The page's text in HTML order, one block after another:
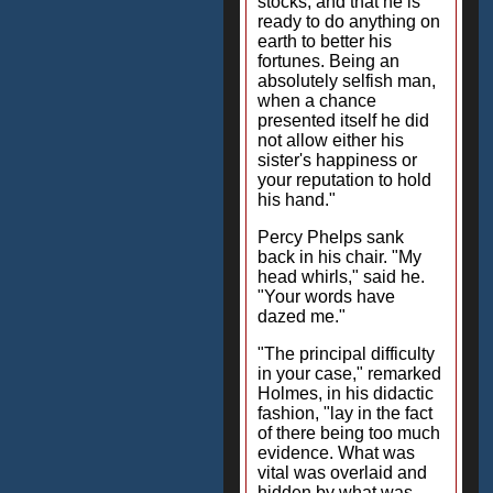
ready to do anything on
earth to better his
fortunes. Being an
absolutely selfish man,
when a chance
presented itself he did
not allow either his
sister's happiness or
your reputation to hold
his hand."
Percy Phelps sank
back in his chair. "My
head whirls," said he.
"Your words have
dazed me."
"The principal difficulty
in your case," remarked
Holmes, in his didactic
fashion, "lay in the fact
of there being too much
evidence. What was
vital was overlaid and